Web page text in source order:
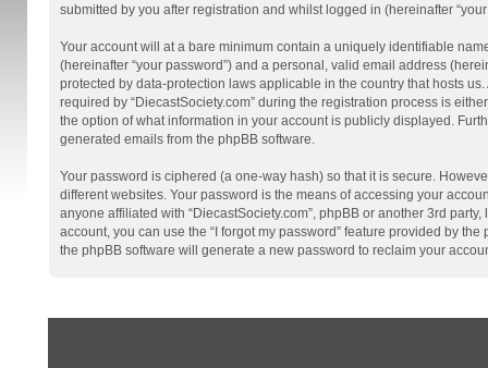
submitted by you after registration and whilst logged in (hereinafter “your
Your account will at a bare minimum contain a uniquely identifiable
(hereinafter “your password”) and a personal, valid email address
protected by data-protection laws applicable in the country that hosts
required by “DiecastSociety.com” during the registration process is
the option of what information in your account is publicly displayed.
generated emails from the phpBB software.
Your password is ciphered (a one-way hash) so that it is secure.
different websites. Your password is the means of accessing your
anyone affiliated with “DiecastSociety.com”, phpBB or another 3rd
account, you can use the “I forgot my password” feature provided by
the phpBB software will generate a new password to reclaim your